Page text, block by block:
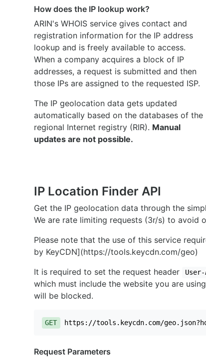
How does the IP lookup work?
ARIN's WHOIS service gives contact and
registration information for the IP address
lookup and is freely available to access.
When a company acquires a block of IP
addresses, a request is submitted and then
those IPs are assigned to the requested ISP.
The IP geolocation data gets updated
automatically based on the databases of the
regional Internet registry (RIR). Manual
updates are not possible.
IP Location Finder API
Get the IP geolocation data through the
We are rate limiting requests (3r/s) to avoid
Please note that the use of this service
by KeyCDN](https://tools.keycdn.com/geo)
It is required to set the request header
User-
which must include the website you are
will be blocked.
GET https://tools.keycdn.com/
Request Parameters